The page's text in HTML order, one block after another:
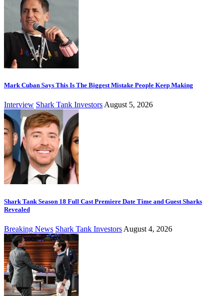
Mark Cuban Says This Is The Biggest Mistake People Keep Making
Interview Shark Tank InvestorsAugust 5, 2026
Shark Tank Season 18 Full Cast Premiere Date Time and Guest Sharks
Revealed
Breaking News Shark Tank Investors August 4, 2026